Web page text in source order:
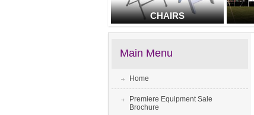
CHAIRS
Main Menu
Home
Premiere Equipment Sale
Brochure